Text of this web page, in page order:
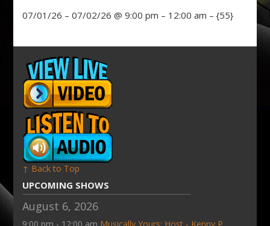
07/01/26 – 07/02/26 @ 9:00 pm – 12:00 am – {55}
↑ Back to Top
UPCOMING SHOWS
August 6, 2026